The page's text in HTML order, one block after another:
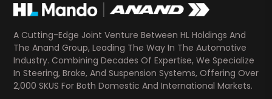
A Cutting-Edge Joint Venture Between HL Holdings And
The Anand Group, Leading The Way In The Automotive
Industry. Combining Decades Of Expertise, We Specialize
In Steering, Brake, And Suspension Systems, Offering Over
2,000 SKUS For Both Domestic And International Markets.